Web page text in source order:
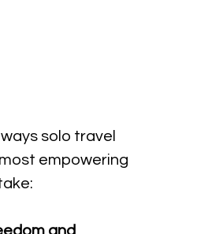
solo travel
empowering